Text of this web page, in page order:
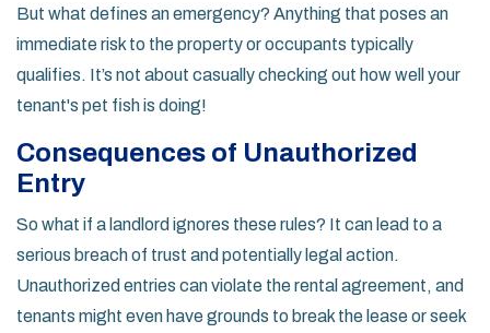
But what defines an emergency? Anything that poses an
immediate risk to the property or occupants typically
qualifies. It’s not about casually checking out how well your
tenant's pet fish is doing!
Consequences of Unauthorized
Entry
So what if a landlord ignores these rules? It can lead to a
serious breach of trust and potentially legal action.
Unauthorized entries can violate the rental agreement, and
tenants might even have grounds to break the lease or seek